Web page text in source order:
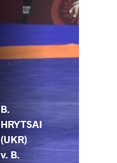
B.
HRYTSAI
(UKR)
v. B.